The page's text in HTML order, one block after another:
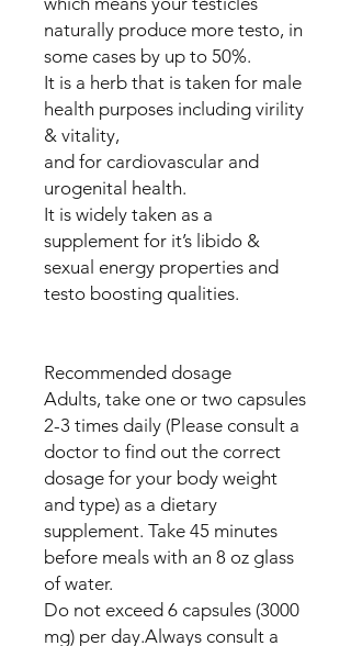
naturally produce more testo, in
some cases by up to 50%.
It is a herb that is taken for male
health purposes including virility
& vitality,
and for cardiovascular and
urogenital health.
It is widely taken as a
supplement for it’s libido &
sexual energy properties and
testo boosting qualities.
Recommended dosage
Adults, take one or two capsules
2-3 times daily (Please consult a
doctor to find out the correct
dosage for your body weight
and type) as a dietary
supplement. Take 45 minutes
before meals with an 8 oz glass
of water.
Do not exceed 6 capsules (3000
mg) per day.Always consult a